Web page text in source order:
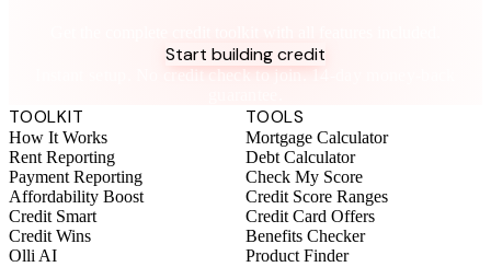
Start building credit
Instant setup. No credit check to join. 14-day money-back
TOOLKIT
How It Works
Rent Reporting
Payment Reporting
Affordability Boost
Credit Smart
Credit Wins
Olli AI
TOOLS
Mortgage Calculator
Debt Calculator
Check My Score
Credit Score Ranges
Credit Card Offers
Benefits Checker
Product Finder